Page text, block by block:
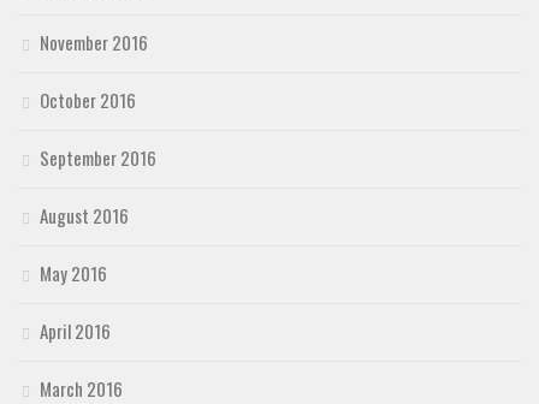
November 2016
October 2016
September 2016
August 2016
May 2016
April 2016
March 2016